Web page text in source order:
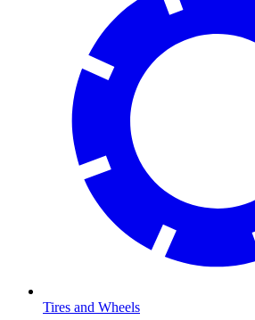
Tires and Wheels